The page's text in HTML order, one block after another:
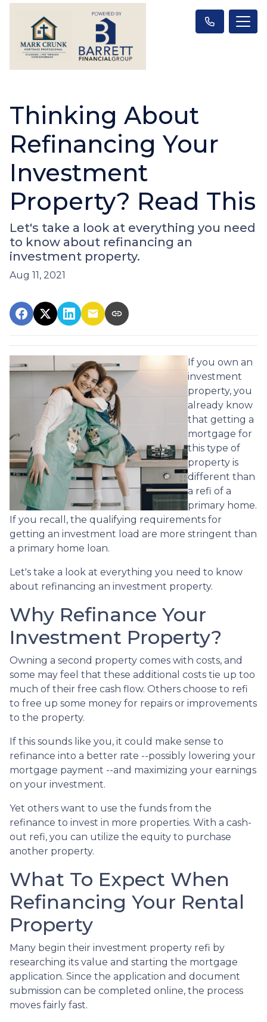
Thinking About
Refinancing Your
Investment
Property? Read This
Let's take a look at everything you need
to know about refinancing an
investment property.
Aug 11, 2021
If you own an
investment
property, you
already know
that getting a
mortgage for
this type of
property is
different than
a refi of a
primary home.
If you recall, the qualifying requirements for
getting an investment load are more stringent than
a primary home loan.
Let's take a look at everything you need to know
about refinancing an investment property.
Why Refinance Your
Investment Property?
Owning a second property comes with costs, and
some may feel that these additional costs tie up too
much of their free cash flow. Others choose to refi
to free up some money for repairs or improvements
to the property.
If this sounds like you, it could make sense to
refinance into a better rate --possibly lowering your
mortgage payment --and maximizing your earnings
on your investment.
Yet others want to use the funds from the
refinance to invest in more properties. With a cash-
out refi, you can utilize the equity to purchase
another property.
What To Expect When
Refinancing Your Rental
Property
Many begin their investment property refi by
researching its value and starting the mortgage
application. Since the application and document
submission can be completed online, the process
moves fairly fast.